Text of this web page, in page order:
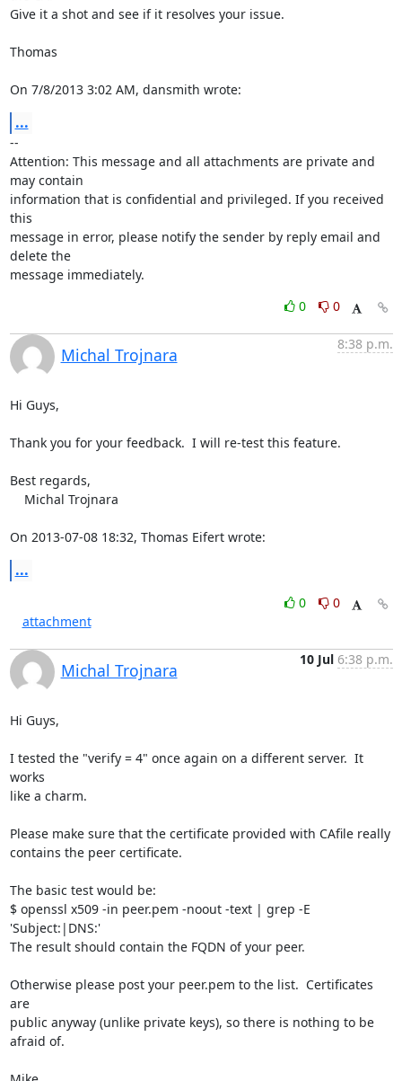
Give it a shot and see if it resolves your issue.
Thomas
On 7/8/2013 3:02 AM, dansmith wrote:
...
--
Attention: This message and all attachments are private and
may contain
information that is confidential and privileged. If you received
this
message in error, please notify the sender by reply email and
delete the
message immediately.
0
0
Michal Trojnara
8:38 p.m.
Hi Guys,
Thank you for your feedback.  I will re-test this feature.
Best regards,
On 2013-07-08 18:32, Thomas Eifert wrote:
...
0
0
attachment
Michal Trojnara
10 Jul 6:38 p.m.
Hi Guys,
I tested the "verify = 4" once again on a different server.  It
works
like a charm.
Please make sure that the certificate provided with CAfile really
contains the peer certificate.
The basic test would be:
$ openssl x509 -in peer.pem -noout -text | grep -E
'Subject:|DNS:'
The result should contain the FQDN of your peer.
Otherwise please post your peer.pem to the list.  Certificates
are
public anyway (unlike private keys), so there is nothing to be
afraid of.